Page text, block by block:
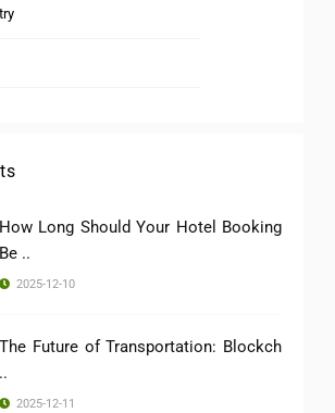
How Long Should Your Hotel Booking
Be ..
2025-12-10
The Future of Transportation: Blockch
..
2025-12-11